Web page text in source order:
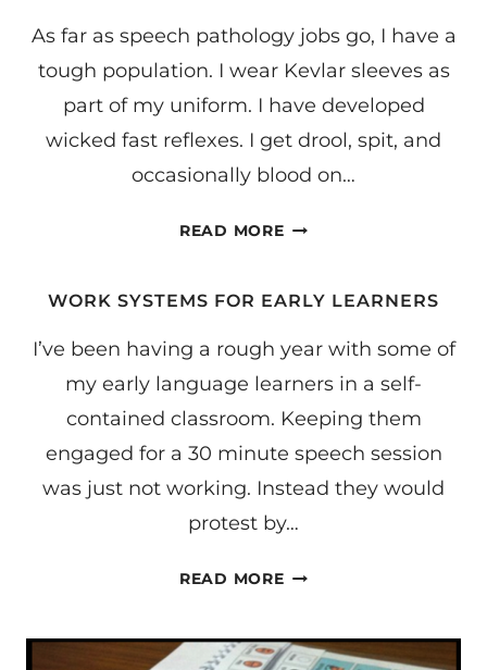
As far as speech pathology jobs go, I have a
tough population. I wear Kevlar sleeves as
part of my uniform. I have developed
wicked fast reflexes. I get drool, spit, and
occasionally blood on…
READ MOREEMERGING
INTO
SELF-
CONTAINED
CLASSROOM
WORK SYSTEMS FOR EARLY LEARNERS
I’ve been having a rough year with some of
my early language learners in a self-
contained classroom. Keeping them
engaged for a 30 minute speech session
was just not working. Instead they would
protest by…
READ MOREWORK
EARLY